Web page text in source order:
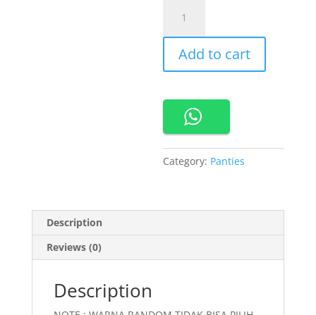
Cynthia
Missy
Panty
Maxi
3
1
quantity
Add to cart
Category: Panties
Description
Reviews (0)
Description